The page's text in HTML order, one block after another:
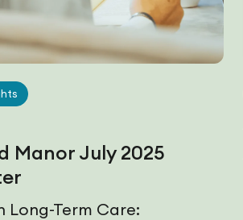
Manor July 2025
Long-Term Care: